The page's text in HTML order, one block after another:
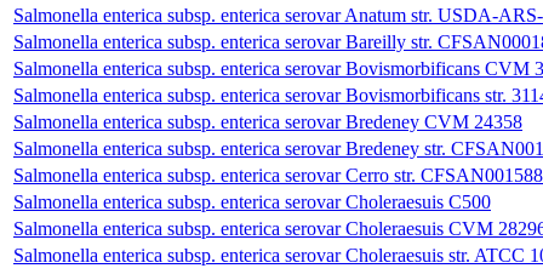
Salmonella enterica subsp. enterica serovar Anatum str. USDA-
Salmonella enterica subsp. enterica serovar Bareilly str.
Salmonella enterica subsp. enterica serovar Bovismorbificans CVM
Salmonella enterica subsp. enterica serovar Bovismorbificans str.
Salmonella enterica subsp. enterica serovar Bredeney CVM 24358
Salmonella enterica subsp. enterica serovar Bredeney str.
Salmonella enterica subsp. enterica serovar Cerro str. CFSAN001588
Salmonella enterica subsp. enterica serovar Choleraesuis C500
Salmonella enterica subsp. enterica serovar Choleraesuis CVM
Salmonella enterica subsp. enterica serovar Choleraesuis str. ATCC